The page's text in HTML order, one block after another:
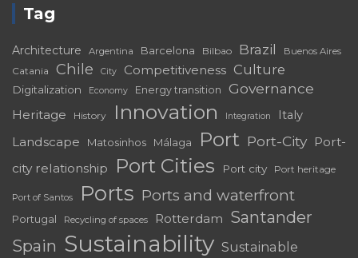
Tag
Architecture Argentina Barcelona Bilbao Brazil Buenos Aires
Catania Chile City Competitiveness Culture
Digitalization Economy Energy transition Governance
Heritage History Innovation Integration Italy
Landscape Matosinhos Málaga Port Port-City Port-
city relationship
Port Cities Port city Port heritage
Port of Santos Ports Ports and waterfront
Portugal Recycling of spaces Rotterdam Santander
Spain Sustainability Sustainable